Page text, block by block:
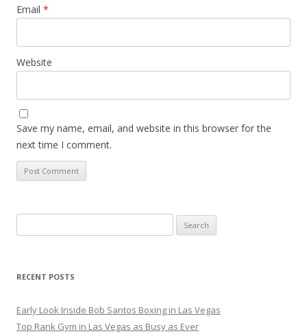
Email *
Website
Save my name, email, and website in this browser for the
next time I comment.
for:
RECENT POSTS
Early Look Inside Bob Santos Boxing in Las Vegas
Top Rank Gym in Las Vegas as Busy as Ever